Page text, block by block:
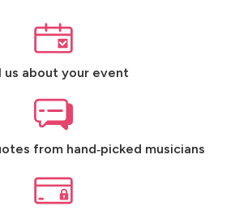
us about your event
from hand‑picked musicians